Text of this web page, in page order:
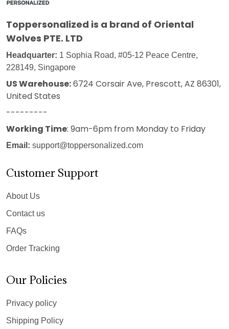
Toppersonalized is a brand of Oriental
Wolves PTE. LTD
Headquarter: 1 Sophia Road, #05-12 Peace Centre,
228149, Singapore
US Warehouse:6724 Corsair Ave, Prescott, AZ 86301,
United States
---------
Working Time: 9am-6pm from Monday to Friday
Email: support@toppersonalized.com
Customer Support
About Us
Contact us
FAQs
Order Tracking
Our Policies
Privacy policy
Shipping Policy